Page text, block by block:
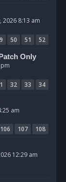
2026 8:13 am
50 51
52
Only
32 33
34
am
106 107
108
12:29 am